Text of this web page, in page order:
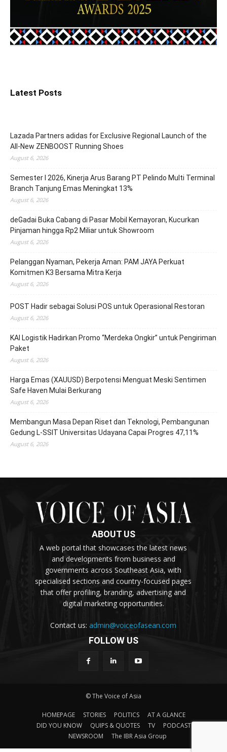
Latest Posts
Lazada Partners adidas for Exclusive Regional Launch of the
All-New ZENBOOST Running Shoes
August 6, 2026
Semester I 2026, Kinerja Arus Barang PT Pelindo Multi Terminal
Branch Tanjung Emas Meningkat 13%
August 6, 2026
deGadai Buka Cabang di Pasar Mobil Kemayoran, Kucurkan
Pinjaman hingga Rp2 Miliar untuk Showroom
August 6, 2026
Pelanggan Nyaman, Pekerja Aman: PAM JAYA Perkuat
Komitmen K3 Bersama Mitra Kerja
August 6, 2026
POST Hadir sebagai Solusi POS untuk Operasional Restoran
August 6, 2026
KAI Logistik Hadirkan Promo “Merdeka Ongkir” untuk Pengiriman
Paket
August 6, 2026
Harga Emas (XAUUSD) Berpotensi Menguat Meski Sentimen
Safe Haven Mulai Berkurang
August 6, 2026
Membangun Masa Depan Riset dan Teknologi, Pembangunan
Gedung L-SSIT Universitas Udayana Capai Progres 47,11%
August 6, 2026
ABOUT US
A web portal that showcases the latest news
and developments from business and
governments across Southeast Asia, with
specialised sections and country-focused pages
that offer profiling, branding, advertising and
digital marketing opportunities.
Contact us:admin@voiceofasean.com
FOLLOW US
© The Voice of Asia
HOMEPAGE STORIES POLITICS
AT A GLANCE
DID YOU KNOW
QUIPS & QUOTES TV
PODCAST
NEWSROOM
The IBR Asia Group